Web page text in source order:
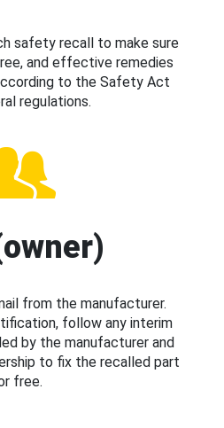
safety recall to make sure
and effective remedies
to the Safety Act
regulations.
from the manufacturer.
follow any interim
by the manufacturer and
to fix the recalled part
free.